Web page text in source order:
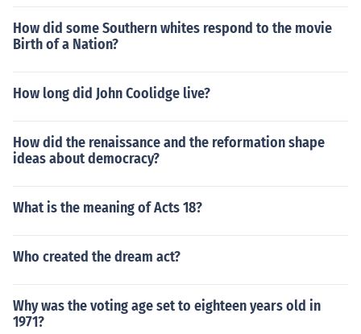
How did some Southern whites respond to the movie
Birth of a Nation?
How long did John Coolidge live?
How did the renaissance and the reformation shape
ideas about democracy?
What is the meaning of Acts 18?
Who created the dream act?
Why was the voting age set to eighteen years old in
1971?